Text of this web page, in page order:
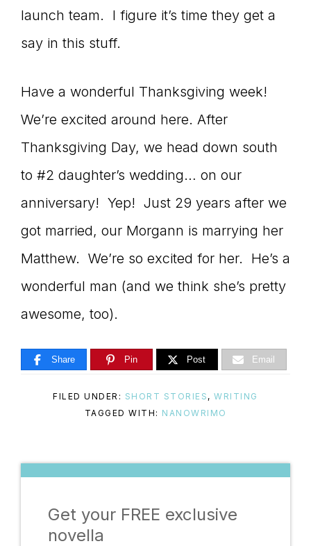
launch team. I figure it’s time they get a
say in this stuff.
Have a wonderful Thanksgiving week!
We’re excited around here. After
Thanksgiving Day, we head down south
to #2 daughter’s wedding… on our
anniversary! Yep! Just 29 years after we
got married, our Morgann is marrying her
Matthew. We’re so excited for her. He’s a
wonderful man (and we think she’s pretty
awesome, too).
Share Pin Post Email
FILED UNDER: SHORT STORIES ,WRITING
TAGGED WITH: NANOWRIMO
Get your FREE exclusive
novella